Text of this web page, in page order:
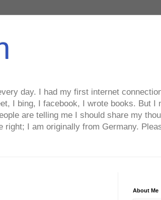
day. I had my first internet
I bing, I facebook, I wrote books. But I
are telling me I should share my
I am originally from Germany.
About Me